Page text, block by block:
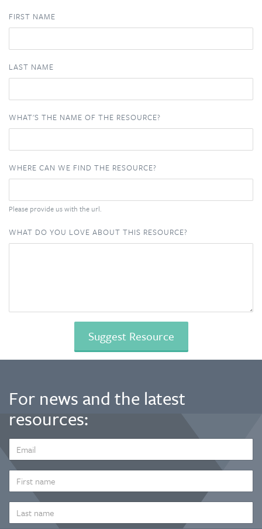
FIRST NAME
LAST NAME
WHAT'S THE NAME OF THE RESOURCE?
WHERE CAN WE FIND THE RESOURCE?
Please provide us with the url.
WHAT DO YOU LOVE ABOUT THIS RESOURCE?
For news and the latest
resources:
ADDRESS
*
NAME
NAME